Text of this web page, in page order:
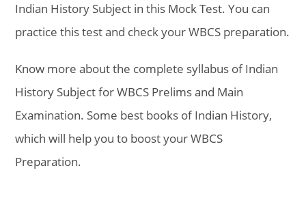
Indian History Subject in this Mock Test. You can
practice this test and check your WBCS preparation.
Know more about the complete syllabus of Indian
History Subject for WBCS Prelims and Main
Examination. Some best books of Indian History,
which will help you to boost your WBCS
Preparation.